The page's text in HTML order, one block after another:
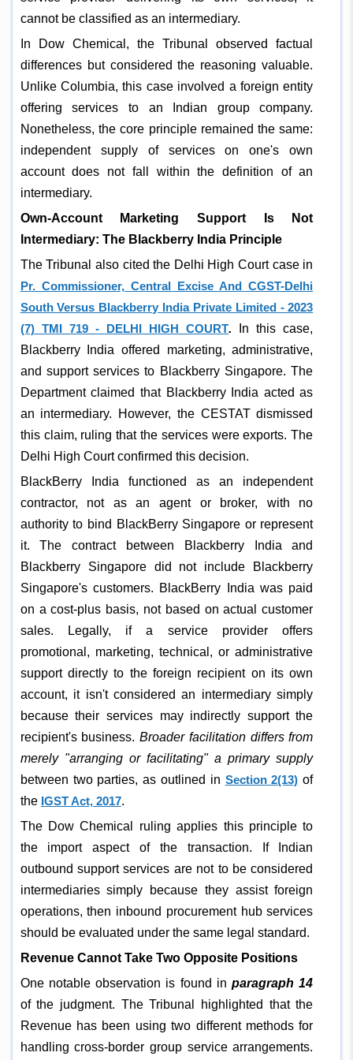
cannot be classified as an intermediary.
In Dow Chemical, the Tribunal observed factual
differences but considered the reasoning valuable.
Unlike Columbia, this case involved a foreign entity
offering services to an Indian group company.
Nonetheless, the core principle remained the same:
independent supply of services on one's own
account does not fall within the definition of an
intermediary.
Own-Account Marketing Support Is Not
Intermediary: The Blackberry India Principle
The Tribunal also cited the Delhi High Court case in
Pr. Commissioner, Central Excise And CGST-Delhi
South Versus Blackberry India Private Limited - 2023
(7) TMI 719 - DELHI HIGH COURT. In this case,
Blackberry India offered marketing, administrative,
and support services to Blackberry Singapore. The
Department claimed that Blackberry India acted as
an intermediary. However, the CESTAT dismissed
this claim, ruling that the services were exports. The
Delhi High Court confirmed this decision.
BlackBerry India functioned as an independent
contractor, not as an agent or broker, with no
authority to bind BlackBerry Singapore or represent
it. The contract between Blackberry India and
Blackberry Singapore did not include Blackberry
Singapore's customers. BlackBerry India was paid
on a cost-plus basis, not based on actual customer
sales. Legally, if a service provider offers
promotional, marketing, technical, or administrative
support directly to the foreign recipient on its own
account, it isn't considered an intermediary simply
because their services may indirectly support the
recipient's business.Broader facilitation differs from
merely "arranging or facilitating" a primary supply
between two parties, as outlined in Section 2(13) of
the IGST Act, 2017.
The Dow Chemical ruling applies this principle to
the import aspect of the transaction. If Indian
outbound support services are not to be considered
intermediaries simply because they assist foreign
operations, then inbound procurement hub services
should be evaluated under the same legal standard.
Revenue Cannot Take Two Opposite Positions
One notable observation is found inparagraph 14
of the judgment. The Tribunal highlighted that the
Revenue has been using two different methods for
handling cross-border group service arrangements.